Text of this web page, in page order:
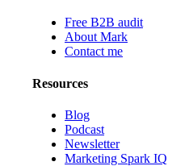
Free B2B audit
About Mark
Contact me
Resources
Blog
Podcast
Newsletter
Marketing Spark IQ